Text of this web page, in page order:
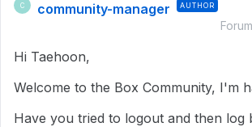
C community-manager AUTHOR
Hi Taehoon,
Welcome to the Box Community, I'm
Have you tried to logout and then log